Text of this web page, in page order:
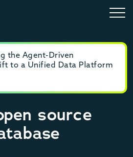
the Agent-Driven
to a Unified Data Platform
source